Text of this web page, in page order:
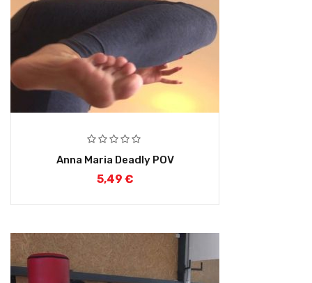
Anna Maria Deadly POV
5,49 €